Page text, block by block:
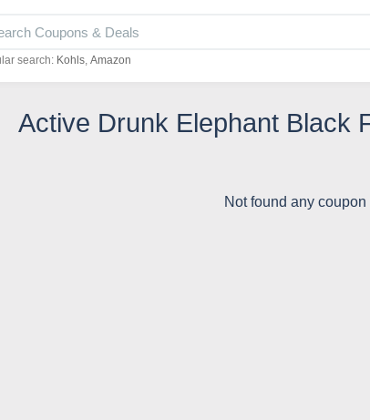
search: Kohls Amazon
Active Drunk Elephant Black
Not found any